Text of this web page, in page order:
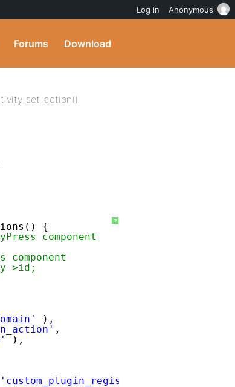
Forums Download
?
{
component
>id;
),
,
),
Log in Anonymous